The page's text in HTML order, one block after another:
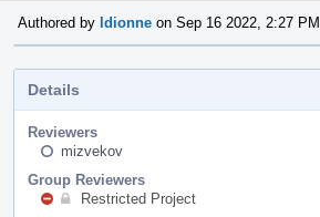
Authored by ldionne on Sep 16 2022, 2:27 PM.
Details
Reviewers
mizvekov
Group Reviewers
Restricted Project